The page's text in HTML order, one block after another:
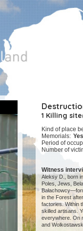
1 Killing
Kind of place
Memorials: Yes
Period of
Number of
Witness
Aleksy D., born
Poles, Jews,
in the Forest
factories. Within
skilled artisans.
everywhere. On
and